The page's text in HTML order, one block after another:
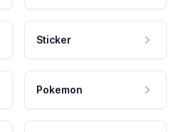
Sticker
Pokemon